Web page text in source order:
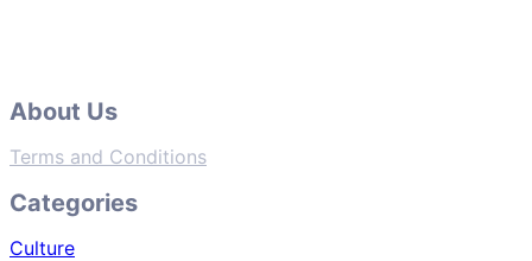
About Us
Terms and Conditions
Categories
Culture